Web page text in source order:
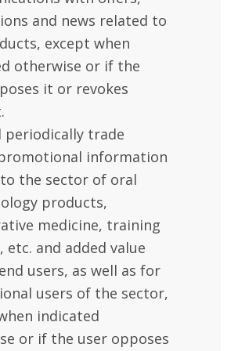
and news related to
except when
otherwise or if the
it or revokes
periodically trade
information
the sector of oral
products,
medicine, training
etc. and added value
users, as well as for
users of the sector,
indicated
or if the user opposes